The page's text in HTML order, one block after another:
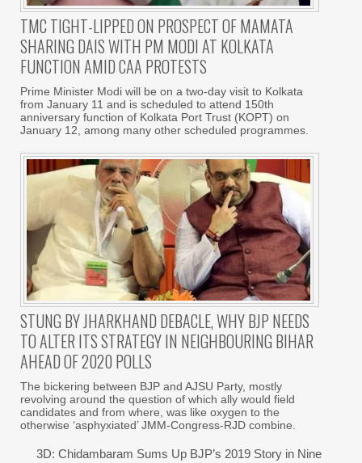
TMC TIGHT-LIPPED ON PROSPECT OF MAMATA
SHARING DAIS WITH PM MODI AT KOLKATA
FUNCTION AMID CAA PROTESTS
Prime Minister Modi will be on a two-day visit to Kolkata
from January 11 and is scheduled to attend 150th
anniversary function of Kolkata Port Trust (KOPT) on
January 12, among many other scheduled programmes.
STUNG BY JHARKHAND DEBACLE, WHY BJP NEEDS
TO ALTER ITS STRATEGY IN NEIGHBOURING BIHAR
AHEAD OF 2020 POLLS
The bickering between BJP and AJSU Party, mostly
revolving around the question of which ally would field
candidates and from where, was like oxygen to the
otherwise ‘asphyxiated’ JMM-Congress-RJD combine.
3D: Chidambaram Sums Up BJP’s 2019 Story in Nine